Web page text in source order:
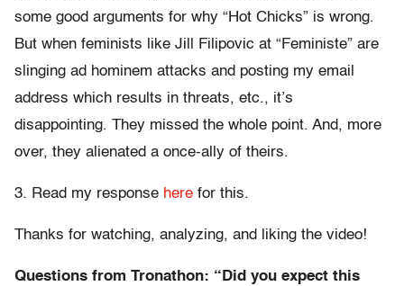
some good arguments for why “Hot Chicks” is wrong.
But when feminists like Jill Filipovic at “Feministe” are
slinging ad hominem attacks and posting my email
address which results in threats, etc., it’s
disappointing. They missed the whole point. And, more
over, they alienated a once-ally of theirs.
3. Read my response here for this.
Thanks for watching, analyzing, and liking the video!
Questions from Tronathon: “Did you expect this